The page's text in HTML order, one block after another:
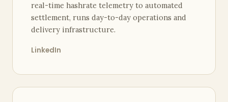
real-time hashrate telemetry to automated
settlement, runs day-to-day operations and
delivery infrastructure.
LinkedIn